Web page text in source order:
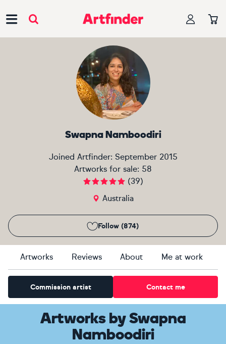
Swapna Namboodiri
Joined Artfinder: September 2015
Artworks for sale: 58
(39)
Australia
Follow (874)
Artworks Reviews About Me at work
Commission artist Contact me
ArtworksbySwapna
Namboodiri